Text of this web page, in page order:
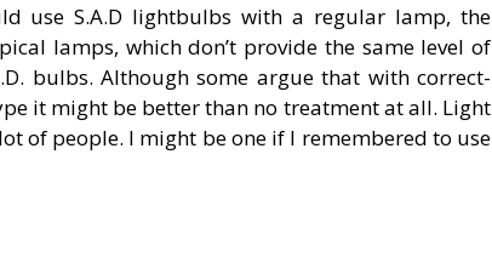
use S.A.D lightbulbs with a regular lamp, the
lamps, which don’t provide the same level of
bulbs. Although some argue that with correct-
it might be better than no treatment at all. Light
of people. I might be one if I remembered to use